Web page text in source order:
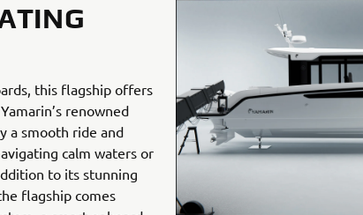
this flagship offers
renowned
a smooth ride and
calm waters or
to its stunning
flagship comes